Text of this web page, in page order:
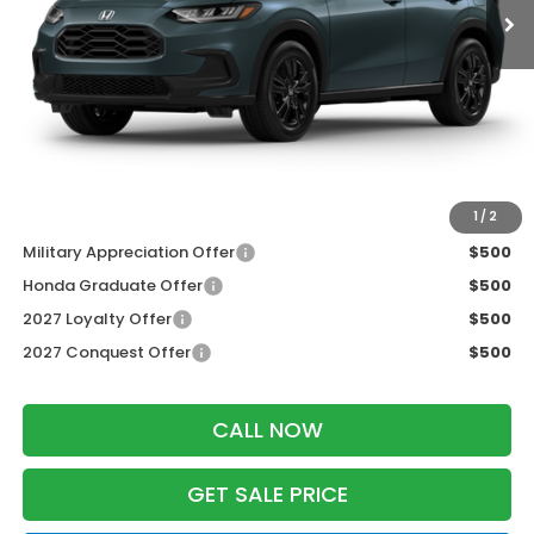
1 / 2
MSRP:
$31,805
Services Fee:
+$399
Dealer Discount:
-$1,427
Military Appreciation Offer
$500
Honda Graduate Offer
$500
2027 Loyalty Offer
$500
2027 Conquest Offer
$500
CALL NOW
GET SALE PRICE